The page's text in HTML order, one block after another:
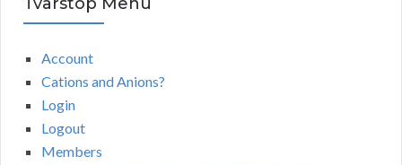
Account
Cations and Anions?
Login
Logout
Members